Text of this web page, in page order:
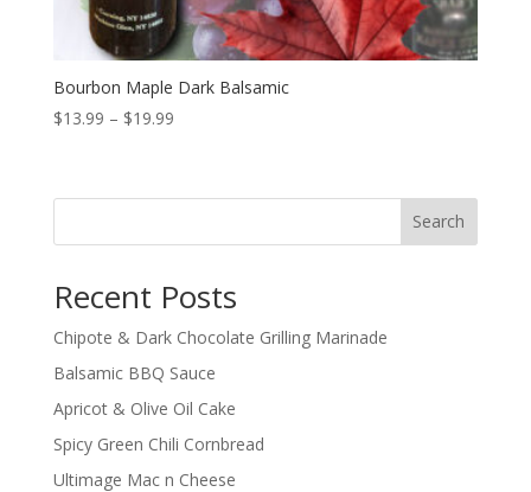
Bourbon Maple Dark Balsamic
$13.99 – $19.99Price
through
Search
Recent Posts
Chipote & Dark Chocolate Grilling Marinade
Balsamic BBQ Sauce
Apricot & Olive Oil Cake
Spicy Green Chili Cornbread
Ultimage Mac n Cheese